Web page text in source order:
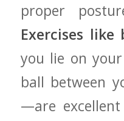
proper
Exercises like
you lie on​
‌ball between
—are